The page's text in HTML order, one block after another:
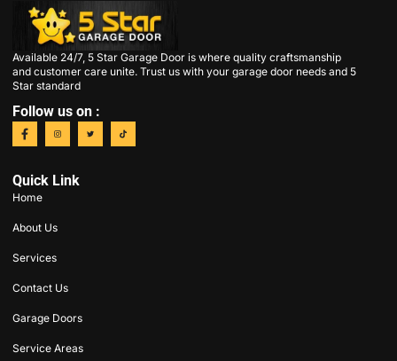
Available 24/7, 5 Star Garage Door is where quality craftsmanship
and customer care unite. Trust us with your garage door needs and 5
Star standard
Follow us on :
Quick Link
Home
About Us
Services
Contact Us
Garage Doors
Service Areas